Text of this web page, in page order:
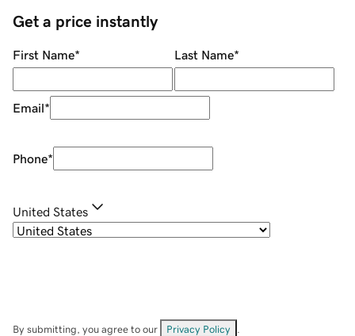
Get a price instantly
First Name* Last Name*
Email*
Phone*
United States
By submitting, you agree to our Privacy Policy